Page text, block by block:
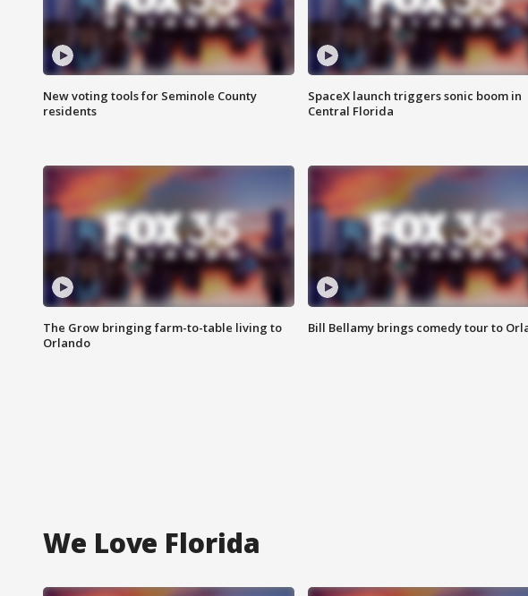
New voting tools for Seminole County
residents
SpaceX launch triggers sonic boom in
Central Florida
The Grow bringing farm-to-table living to
Orlando
Bill Bellamy brings comedy tour to
We Love Florida